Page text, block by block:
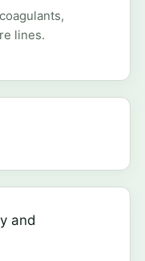
lines.
and